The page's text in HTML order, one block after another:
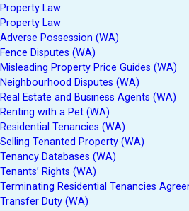
Property Law
Property Law
Adverse Possession (WA)
Fence Disputes (WA)
Misleading Property Price Guides (WA)
Neighbourhood Disputes (WA)
Real Estate and Business Agents (WA)
Renting with a Pet (WA)
Residential Tenancies (WA)
Selling Tenanted Property (WA)
Tenancy Databases (WA)
Tenants’ Rights (WA)
Terminating Residential Tenancies
Transfer Duty (WA)